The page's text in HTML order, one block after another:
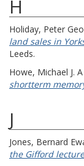
H
Holiday, Peter
land sales in
Leeds.
Howe, Michael J. A
shortterm
J
Jones, Bernard
the Gifford